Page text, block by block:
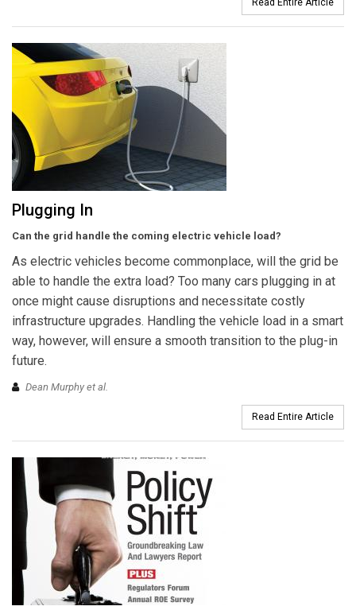
Read Entire Article
Plugging In
Can the grid handle the coming electric vehicle load?
As electric vehicles become commonplace, will the grid be
able to handle the extra load? Too many cars plugging in at
once might cause disruptions and necessitate costly
infrastructure upgrades. Handling the vehicle load in a smart
way, however, will ensure a smooth transition to the plug-in
future.
Dean Murphy et al.
Read Entire Article